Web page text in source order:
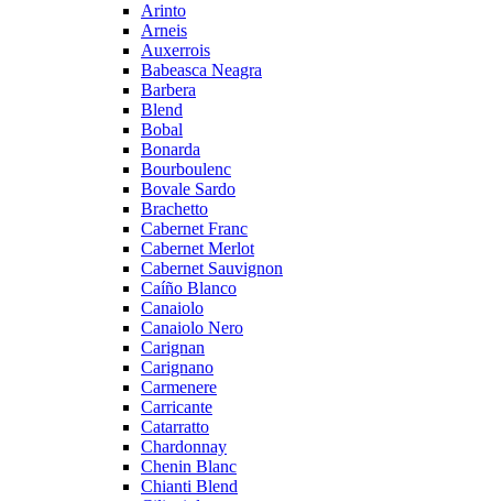
Arinto
Arneis
Auxerrois
Babeasca Neagra
Barbera
Blend
Bobal
Bonarda
Bourboulenc
Bovale Sardo
Brachetto
Cabernet Franc
Cabernet Merlot
Cabernet Sauvignon
Caíño Blanco
Canaiolo
Canaiolo Nero
Carignan
Carignano
Carmenere
Carricante
Catarratto
Chardonnay
Chenin Blanc
Chianti Blend